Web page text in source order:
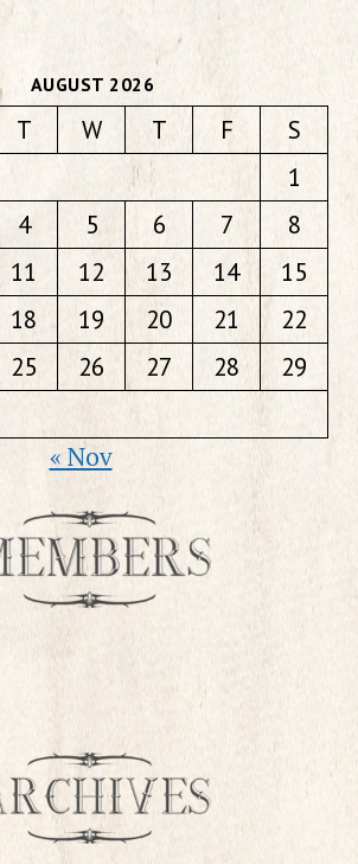
AUGUST 2026
T W T F
S
1
4 5 6 7
8
11 12 13 14
15
18 19 20 21
22
25 26 27 28
29
« Nov